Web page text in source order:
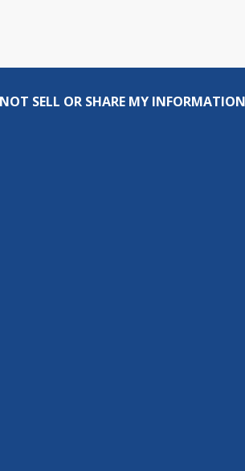
SELL OR SHARE MY INFORMATION